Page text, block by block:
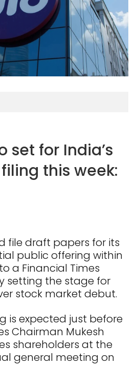
set for India’s
this week:
file draft papers for its
public offering within
a Financial Times
setting the stage for
stock market debut.
is expected just before
Chairman Mukesh
shareholders at the
general meeting on